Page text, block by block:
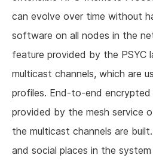
can evolve over time without
software on all nodes in the
feature provided by the PSYC
multicast channels, which are
profiles. End-to-end encrypted
provided by the mesh service
the multicast channels are
and social places in the